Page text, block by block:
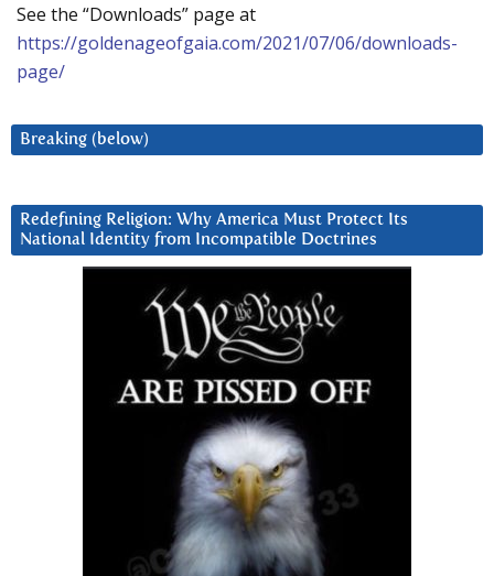
See the “Downloads” page at
https://goldenageofgaia.com/2021/07/06/downloads-
page/
Breaking (below)
Redefining Religion: Why America Must Protect Its
National Identity from Incompatible Doctrines